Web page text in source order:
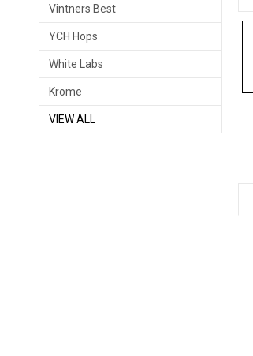
Vintners Best
YCH Hops
White Labs
Krome
VIEW ALL